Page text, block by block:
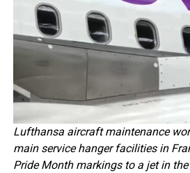
Lufthansa aircraft maintenance
main service hanger facilities in
Pride Month markings to a jet in the